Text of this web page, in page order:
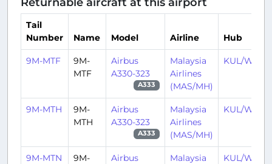
Tail
Number
Name Model Airline Hub
9M-MTF
9M-
MTF
Airbus
A330-323
A333
Malaysia
Airlines
(MAS/MH)
KUL/
9M-MTH
9M-
MTH
Airbus
A330-323
A333
Malaysia
Airlines
(MAS/MH)
KUL/
9M-MTN
9M-
Airbus
Malaysia
KUL/